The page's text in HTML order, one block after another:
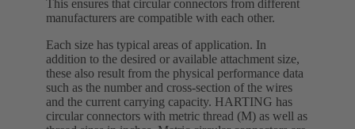
This ensures that circular connectors from different
manufacturers are compatible with each other.
Each size has typical areas of application. In
addition to the desired or available attachment size,
these also result from the physical performance data
such as the number and cross-section of the wires
and the current carrying capacity. HARTING has
circular connectors with metric thread (M) as well as